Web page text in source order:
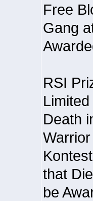
Free
Gang
RSI
Death
that
be